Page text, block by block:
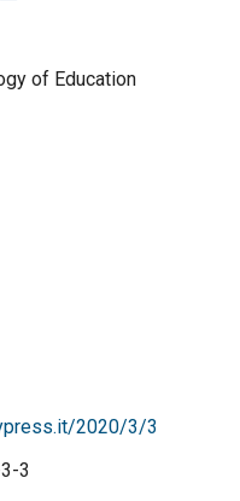
of Education
2020/3/3
3